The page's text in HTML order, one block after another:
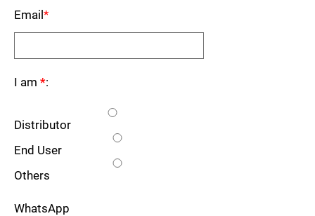
Email *
I am *:
Distributor
End User
Others
WhatsApp